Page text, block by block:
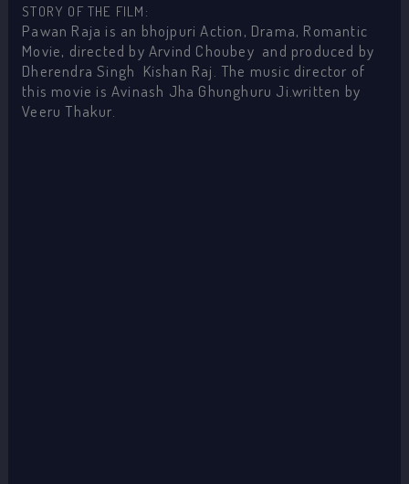
STORY OF THE FILM:
Pawan Raja is an bhojpuri Action, Drama, Romantic
Movie, directed by Arvind Choubey and produced by
Dherendra Singh Kishan Raj. The music director of
this movie is Avinash Jha Ghunghuru Ji.written by
Veeru Thakur.